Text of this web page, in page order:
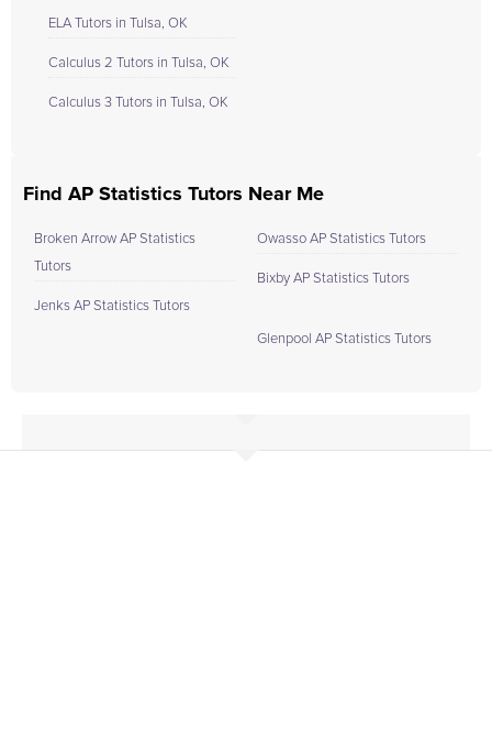
ELA Tutors in Tulsa, OK
Calculus 2 Tutors in Tulsa, OK
Calculus 3 Tutors in Tulsa, OK
Find AP Statistics Tutors Near Me
Broken Arrow AP Statistics
Tutors
Jenks AP Statistics Tutors
Owasso AP Statistics Tutors
Bixby AP Statistics Tutors
Glenpool AP Statistics Tutors